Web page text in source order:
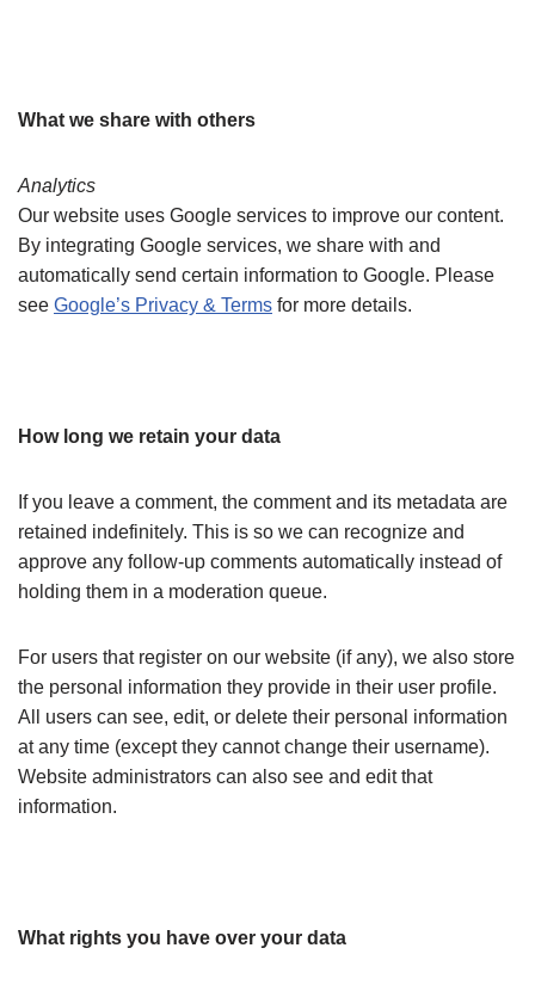
What we share with others
Analytics
Our website uses Google services to improve our content.
By integrating Google services, we share with and
automatically send certain information to Google. Please
see Google’s Privacy & Terms for more details.
How long we retain your data
If you leave a comment, the comment and its metadata are
retained indefinitely. This is so we can recognize and
approve any follow-up comments automatically instead of
holding them in a moderation queue.
For users that register on our website (if any), we also store
the personal information they provide in their user profile.
All users can see, edit, or delete their personal information
at any time (except they cannot change their username).
Website administrators can also see and edit that
information.
What rights you have over your data